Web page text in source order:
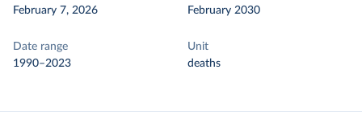
February 7, 2026
February 2030
Date range
1990–2023
Unit
deaths